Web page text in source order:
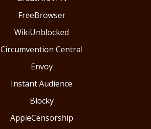
FreeBrowser
WikiUnblocked
Circumvention Central
Envoy
Instant Audience
Blocky
AppleCensorship